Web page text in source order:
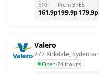
E10
161.9p
Prem B7
199.9p
E5
179.9p
Valero
277 Kirkdale,
Open·24 hours